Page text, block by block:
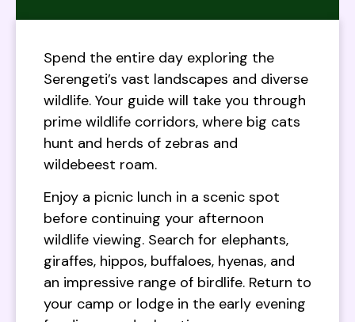
Spend the entire day exploring the
Serengeti’s vast landscapes and diverse
wildlife. Your guide will take you through
prime wildlife corridors, where big cats
hunt and herds of zebras and
wildebeest roam.
Enjoy a picnic lunch in a scenic spot
before continuing your afternoon
wildlife viewing. Search for elephants,
giraffes, hippos, buffaloes, hyenas, and
an impressive range of birdlife. Return to
your camp or lodge in the early evening